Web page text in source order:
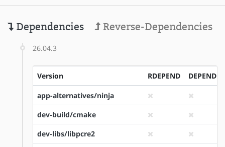
Dependencies Reverse-Dependencies
26.04.3
Version RDEPEND DEPEND
app-alternatives/ninja
dev-build/cmake
dev-libs/libpcre2